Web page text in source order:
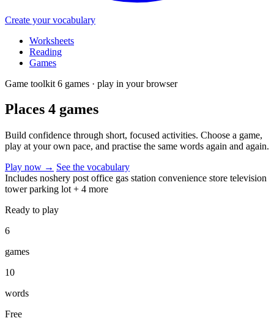
Create your vocabulary
Worksheets
Reading
Games
Game toolkit 6 games · play in your browser
Places 4 games
Build confidence through short, focused activities. Choose a game,
play at your own pace, and practise the same words again and again.
Play now → See the vocabulary
Includes noshery post office gas station convenience store television
tower parking lot + 4 more
Ready to play
6
games
10
words
Free